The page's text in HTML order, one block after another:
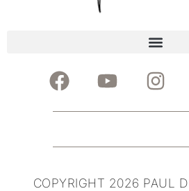
COPYRIGHT 2026 PAUL